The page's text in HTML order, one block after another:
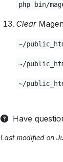
php bin/
Clear
~/
~/
~/
Have
Last modified on